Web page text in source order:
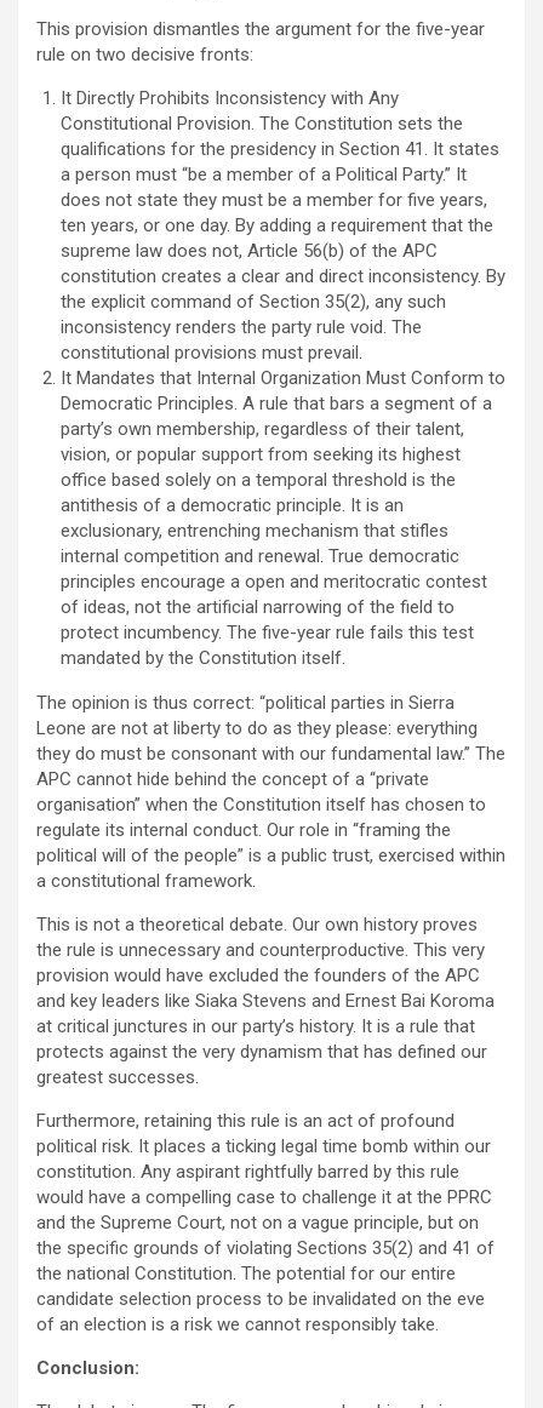
This provision dismantles the argument for the five-year
rule on two decisive fronts:
It Directly Prohibits Inconsistency with Any
Constitutional Provision. The Constitution sets the
qualifications for the presidency in Section 41. It states
a person must “be a member of a Political Party.” It
does not state they must be a member for five years,
ten years, or one day. By adding a requirement that the
supreme law does not, Article 56(b) of the APC
constitution creates a clear and direct inconsistency. By
the explicit command of Section 35(2), any such
inconsistency renders the party rule void. The
constitutional provisions must prevail.
It Mandates that Internal Organization Must Conform to
Democratic Principles. A rule that bars a segment of a
party’s own membership, regardless of their talent,
vision, or popular support from seeking its highest
office based solely on a temporal threshold is the
antithesis of a democratic principle. It is an
exclusionary, entrenching mechanism that stifles
internal competition and renewal. True democratic
principles encourage a open and meritocratic contest
of ideas, not the artificial narrowing of the field to
protect incumbency. The five-year rule fails this test
mandated by the Constitution itself.
The opinion is thus correct: “political parties in Sierra
Leone are not at liberty to do as they please: everything
they do must be consonant with our fundamental law.” The
APC cannot hide behind the concept of a “private
organisation” when the Constitution itself has chosen to
regulate its internal conduct. Our role in “framing the
political will of the people” is a public trust, exercised within
a constitutional framework.
This is not a theoretical debate. Our own history proves
the rule is unnecessary and counterproductive. This very
provision would have excluded the founders of the APC
and key leaders like Siaka Stevens and Ernest Bai Koroma
at critical junctures in our party’s history. It is a rule that
protects against the very dynamism that has defined our
greatest successes.
Furthermore, retaining this rule is an act of profound
political risk. It places a ticking legal time bomb within our
constitution. Any aspirant rightfully barred by this rule
would have a compelling case to challenge it at the PPRC
and the Supreme Court, not on a vague principle, but on
the specific grounds of violating Sections 35(2) and 41 of
the national Constitution. The potential for our entire
candidate selection process to be invalidated on the eve
of an election is a risk we cannot responsibly take.
Conclusion: